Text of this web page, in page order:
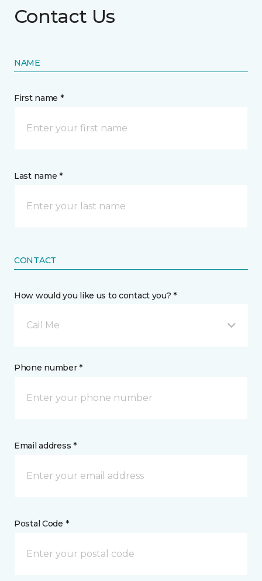
Contact Us
NAME
First name *
Last name *
CONTACT
How would you like us to contact you? *
Call Me
Phone number *
Email address *
Postal Code *